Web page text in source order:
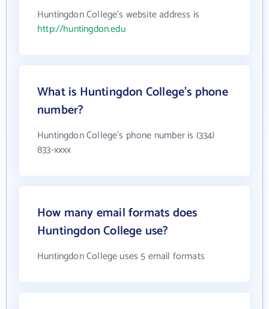
Huntingdon College's website address is
http://huntingdon.edu
What is Huntingdon College's phone
number?
Huntingdon College's phone number is (334)
833-xxxx
How many email formats does
Huntingdon College use?
Huntingdon College uses 5 email formats